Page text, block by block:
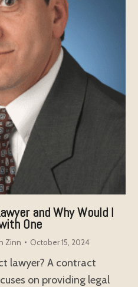
and Why Would I
One
Zinn October 15, 2024
lawyer? A contract
on providing legal